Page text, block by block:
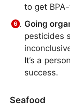
to get
Going
pesticides
It’s a
success.
Seafood